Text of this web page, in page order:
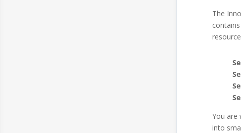
The
You are
into